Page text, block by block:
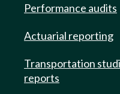
Performance audits
Actuarial reporting
Transportation
reports